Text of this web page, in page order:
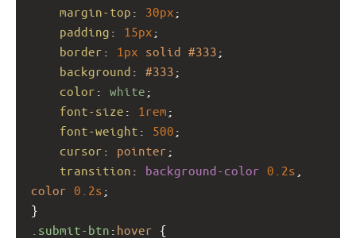
margin-top : 30px ;
padding : 15px ;
border : 1px solid #333 ;
background : #333 ;
color : white ;
font-size : 1rem ;
font-weight : 500 ;
cursor : pointer ;
transition : background-color 0.2s
color 0.2s ;
}
.submit-btn : hover {